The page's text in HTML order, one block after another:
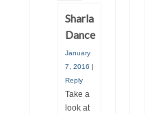
Sharla
Dance
January
7, 2016 |
Reply
Take a
look at